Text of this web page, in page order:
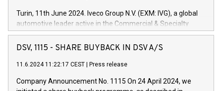
Turin, 11th June 2024. Iveco Group N.V. (EXM: IVG), a global
automotive leader active in the Commercial & Specialty
Vehicles, Powertrain and related Financial Services arenas,
has successfully signed a term loan facility of 150 million
new projects in Italy dedicated to research, development and
by CDP, Iveco Group will develop innovative technologies and
DSV, 1115 - SHARE BUYBACK IN DSV A/S
11.6.2024 11:22:17 CEST Press release
Company Announcement No. 1115 On 24 April 2024, we